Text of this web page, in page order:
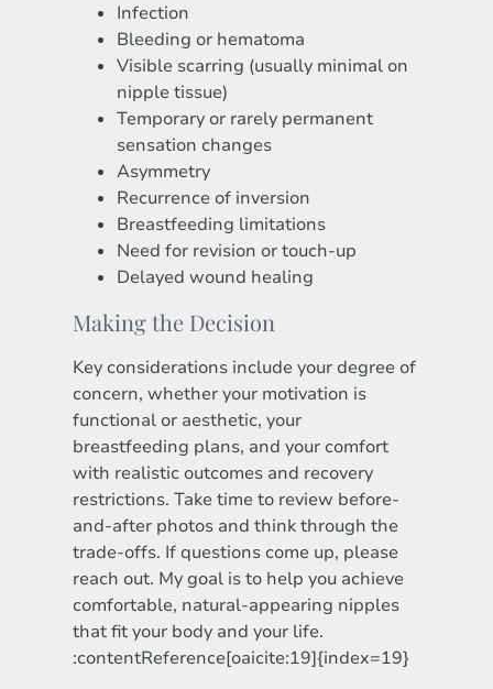
Infection
Bleeding or hematoma
Visible scarring (usually minimal on
nipple tissue)
Temporary or rarely permanent
sensation changes
Asymmetry
Recurrence of inversion
Breastfeeding limitations
Need for revision or touch-up
Delayed wound healing
Making the Decision
Key considerations include your degree of
concern, whether your motivation is
functional or aesthetic, your
breastfeeding plans, and your comfort
with realistic outcomes and recovery
restrictions. Take time to review before-
and-after photos and think through the
trade-offs. If questions come up, please
reach out. My goal is to help you achieve
comfortable, natural-appearing nipples
that fit your body and your life.
:contentReference[oaicite:19]{index=19}